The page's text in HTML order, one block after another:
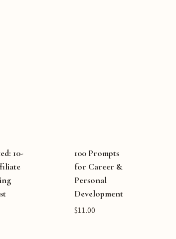
10-
100 Prompts
for Career &
Personal
Development
$11.00